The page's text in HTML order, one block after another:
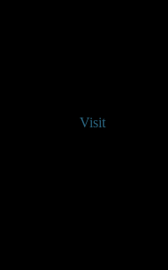
Visit